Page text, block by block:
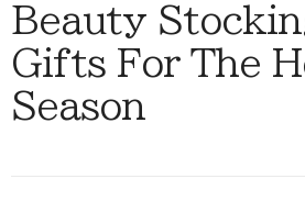
Beauty
Gifts For The
Season